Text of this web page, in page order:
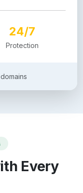
24/7
Protection
Every